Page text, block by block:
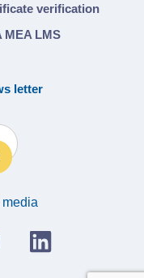
verification
MEA LMS
letter